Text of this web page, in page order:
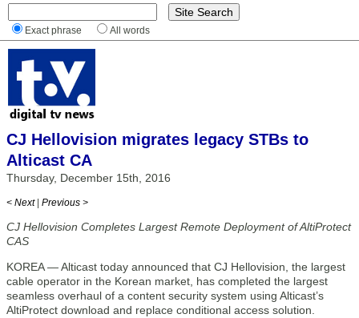
Exact phrase All words
CJ Hellovision migrates legacy STBs to
Alticast CA
Thursday, December 15th, 2016
< Next | Previous >
CJ Hellovision Completes Largest Remote Deployment of AltiProtect
CAS
KOREA — Alticast today announced that CJ Hellovision, the largest
cable operator in the Korean market, has completed the largest
seamless overhaul of a content security system using Alticast’s
AltiProtect download and replace conditional access solution.